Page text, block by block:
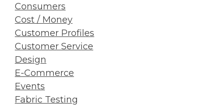
Consumers
Cost / Money
Customer Profiles
Customer Service
Design
E-Commerce
Events
Fabric Testing